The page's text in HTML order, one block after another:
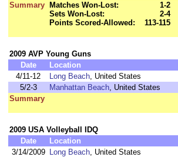
Summary
Matches Won-Lost:
1-2
Sets Won-Lost:
2-4
Points Scored-Allowed:
113-115
2009 AVP Young Guns
Date
Location
4/11-12
Long Beach, United States
5/2-3
Manhattan Beach, United States
Summary
2009 USA Volleyball IDQ
Date
Location
3/14/2009
Long Beach, United States